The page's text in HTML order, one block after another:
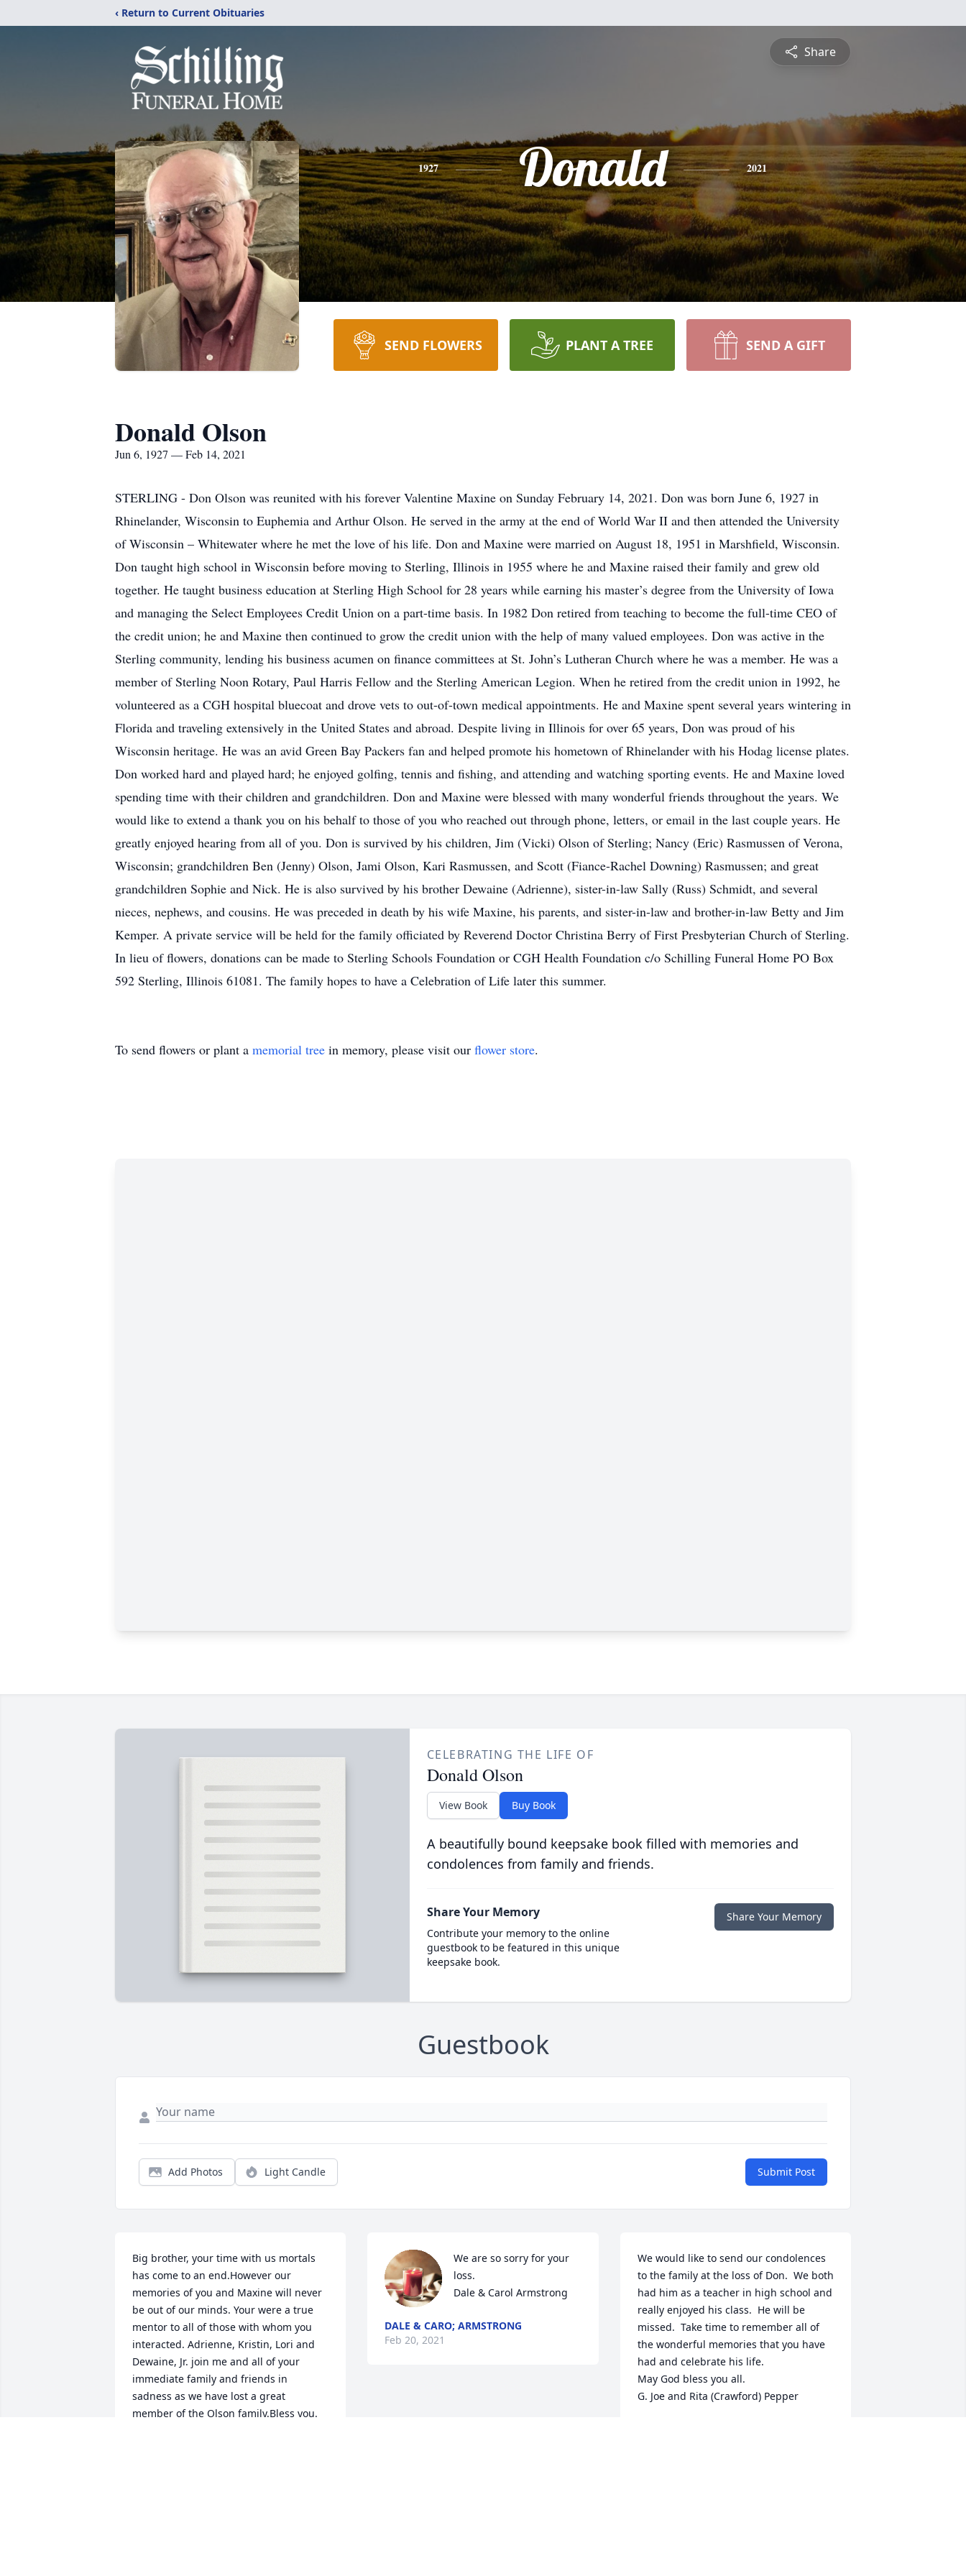
‹ Return to Current Obituaries
Share
1927 Donald 2021
SEND FLOWERS PLANT A TREE SEND A GIFT
Donald Olson
Jun 6, 1927 — Feb 14, 2021
STERLING - Don Olson was reunited with his forever Valentine Maxine on Sunday February 14, 2021. Don was born June 6, 1927 in
Rhinelander, Wisconsin to Euphemia and Arthur Olson. He served in the army at the end of World War II and then attended the University
of Wisconsin – Whitewater where he met the love of his life. Don and Maxine were married on August 18, 1951 in Marshfield, Wisconsin.
Don taught high school in Wisconsin before moving to Sterling, Illinois in 1955 where he and Maxine raised their family and grew old
together. He taught business education at Sterling High School for 28 years while earning his master’s degree from the University of Iowa
and managing the Select Employees Credit Union on a part-time basis. In 1982 Don retired from teaching to become the full-time CEO of
the credit union; he and Maxine then continued to grow the credit union with the help of many valued employees. Don was active in the
Sterling community, lending his business acumen on finance committees at St. John’s Lutheran Church where he was a member. He was a
member of Sterling Noon Rotary, Paul Harris Fellow and the Sterling American Legion. When he retired from the credit union in 1992, he
volunteered as a CGH hospital bluecoat and drove vets to out-of-town medical appointments. He and Maxine spent several years wintering in
Florida and traveling extensively in the United States and abroad. Despite living in Illinois for over 65 years, Don was proud of his
Wisconsin heritage. He was an avid Green Bay Packers fan and helped promote his hometown of Rhinelander with his Hodag license plates.
Don worked hard and played hard; he enjoyed golfing, tennis and fishing, and attending and watching sporting events. He and Maxine loved
spending time with their children and grandchildren. Don and Maxine were blessed with many wonderful friends throughout the years. We
would like to extend a thank you on his behalf to those of you who reached out through phone, letters, or email in the last couple years. He
greatly enjoyed hearing from all of you. Don is survived by his children, Jim (Vicki) Olson of Sterling; Nancy (Eric) Rasmussen of Verona,
Wisconsin; grandchildren Ben (Jenny) Olson, Jami Olson, Kari Rasmussen, and Scott (Fiance-Rachel Downing) Rasmussen; and great
grandchildren Sophie and Nick. He is also survived by his brother Dewaine (Adrienne), sister-in-law Sally (Russ) Schmidt, and several
nieces, nephews, and cousins. He was preceded in death by his wife Maxine, his parents, and sister-in-law and brother-in-law Betty and Jim
Kemper. A private service will be held for the family officiated by Reverend Doctor Christina Berry of First Presbyterian Church of Sterling.
In lieu of flowers, donations can be made to Sterling Schools Foundation or CGH Health Foundation c/o Schilling Funeral Home PO Box
592 Sterling, Illinois 61081. The family hopes to have a Celebration of Life later this summer.
To send flowers or plant a memorial tree in memory, please visit our flower store.
CELEBRATING THE LIFE OF
Donald Olson
View Book Buy Book
A beautifully bound keepsake book filled with memories and
condolences from family and friends.
Share Your Memory
Contribute your memory to the online
guestbook to be featured in this unique
keepsake book.
Share Your Memory
Guestbook
Add Photos Light Candle Submit Post
Big brother, your time with us mortals
has come to an end.However our
memories of you and Maxine will never
be out of our minds. Your were a true
mentor to all of those with whom you
interacted. Adrienne, Kristin, Lori and
Dewaine, Jr. join me and all of your
immediate family and friends in
sadness as we have lost a great
member of the Olson family.Bless you.
We are so sorry for your
loss.
Dale & Carol Armstrong
DALE & CARO; ARMSTRONG
Feb 20, 2021
We would like to send our condolences
to the family at the loss of Don.  We both
had him as a teacher in high school and
really enjoyed his class.  He will be
missed.  Take time to remember all of
the wonderful memories that you have
had and celebrate his life.
May God bless you all.
G. Joe and Rita (Crawford) Pepper